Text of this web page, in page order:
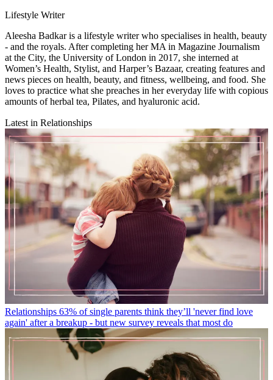
Lifestyle Writer
Aleesha Badkar is a lifestyle writer who specialises in health, beauty
- and the royals. After completing her MA in Magazine Journalism
at the City, the University of London in 2017, she interned at
Women’s Health, Stylist, and Harper’s Bazaar, creating features and
news pieces on health, beauty, and fitness, wellbeing, and food. She
loves to practice what she preaches in her everyday life with copious
amounts of herbal tea, Pilates, and hyaluronic acid.
Latest in Relationships
Relationships 63% of single parents think they’ll 'never find love
again' after a breakup - but new survey reveals that most do